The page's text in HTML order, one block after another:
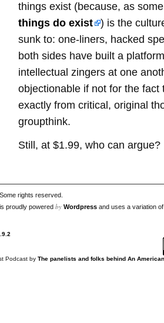
things exist (because, as
things do exist
) is the
sunk to: one-liners, hacked
both sides have built a
intellectual zingers at one
objectionable if not for the fact
exactly from critical, original
groupthink.
Still, at $1.99, who can argue?
rights reserved.
is proudly powered by Wordpress and uses a variation
Podcastby The panelists and folks behind An